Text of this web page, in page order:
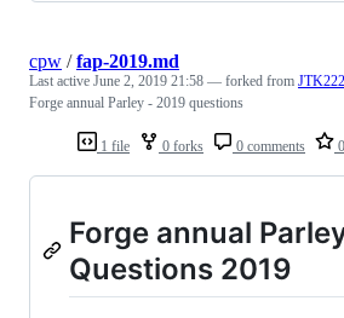
1 file 0 forks 0 comments
cpw /fap-2019.md
Last active June 2, 2019 21:58 — forked from
Forge annual Parley - 2019 questions
Forge annual
Questions 2019